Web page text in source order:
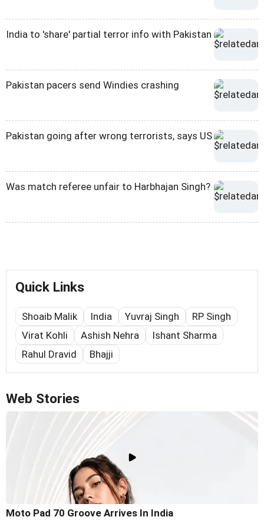
India to 'share' partial terror info with Pakistan
Pakistan pacers send Windies crashing
Pakistan going after wrong terrorists, says US
Was match referee unfair to Harbhajan Singh?
Quick Links
Shoaib Malik India Yuvraj Singh
RP Singh
Virat Kohli
Ashish Nehra
Ishant Sharma
Rahul Dravid
Bhajji
Web Stories
Moto Pad 70 Groove Arrives In India